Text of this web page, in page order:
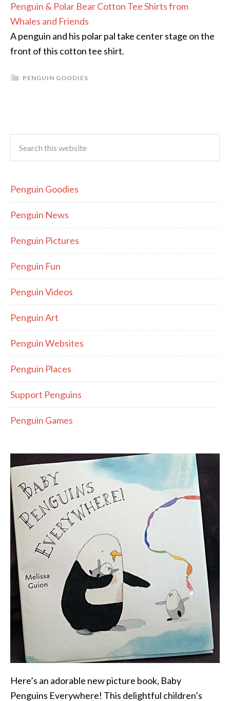
Penguin & Polar Bear Cotton Tee Shirts from
Whales and Friends
A penguin and his polar pal take center stage on the
front of this cotton tee shirt.
PENGUIN GOODIES
Penguin Goodies
Penguin News
Penguin Pictures
Penguin Fun
Penguin Videos
Penguin Art
Penguin Websites
Penguin Places
Support Penguins
Penguin Games
Here’s an adorable new picture book, Baby
Penguins Everywhere! This delightful children’s